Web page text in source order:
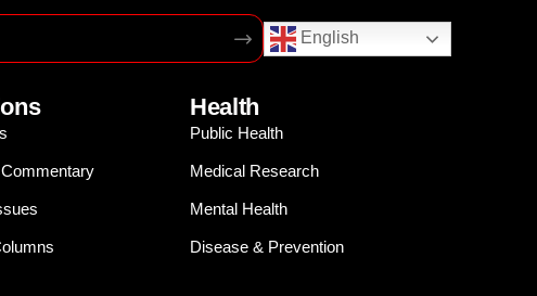
English
Health
Public Health
Medical Research
Mental Health
Disease & Prevention